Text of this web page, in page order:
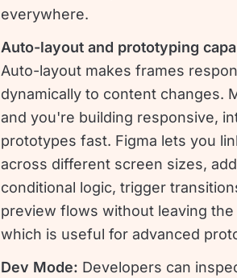
everywhere.
Auto-layout and prototyping
Auto-layout makes frames
dynamically to content changes.
and you're building responsive,
prototypes fast. Figma lets you
across different screen sizes, add
conditional logic, trigger
preview flows without leaving the
which is useful for advanced
Dev Mode: Developers can